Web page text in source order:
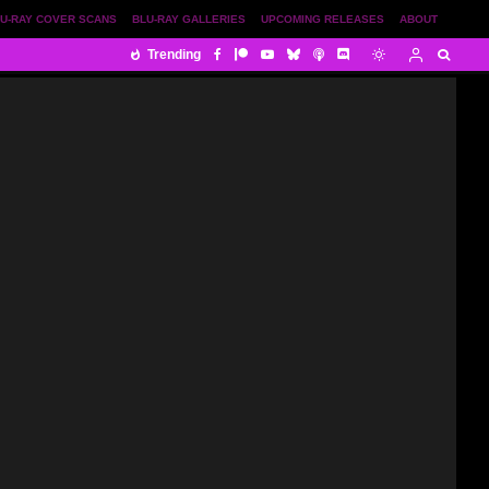
ABOUT
UPCOMING RELEASES
BLU-RAY GALLERIES
RAY COVER SCANS
Trending